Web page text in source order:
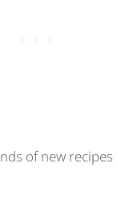
of new